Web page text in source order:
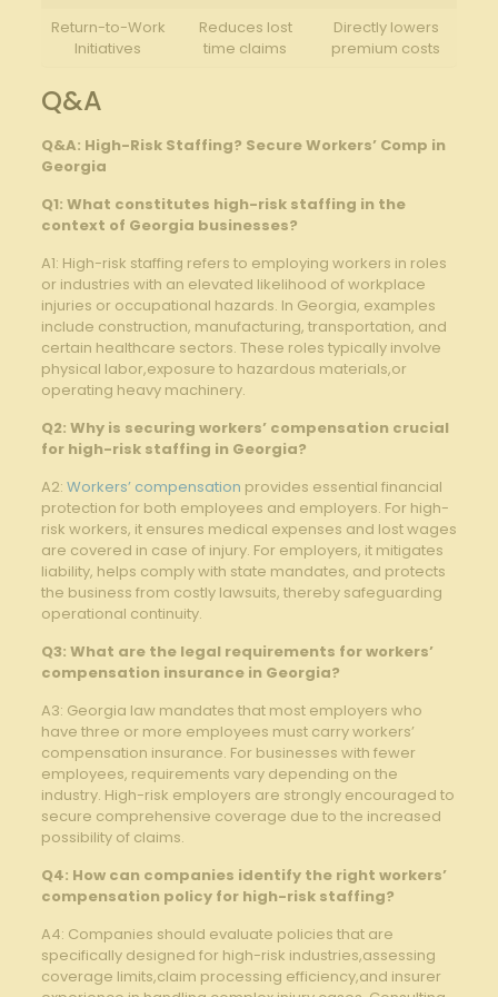
Return-to-Work
Initiatives
Reduces lost
time claims
Directly lowers
premium costs
Q&A
Q&A: High-Risk Staffing? Secure Workers’ Comp in
Georgia
Q1: What constitutes high-risk staffing in the
context of Georgia businesses?
A1: High-risk staffing refers to employing workers in roles
or industries with an elevated likelihood of workplace
injuries or occupational hazards. In Georgia, examples
include construction, manufacturing, transportation, and
certain healthcare sectors. These roles typically involve
physical labor,exposure to hazardous materials,or
operating heavy machinery.
Q2: Why is securing workers’ compensation crucial
for high-risk staffing in Georgia?
A2: Workers’ compensation provides essential financial
protection for both employees and employers. For high-
risk workers, it ensures medical expenses and lost wages
are covered in case of injury. For employers, it mitigates
liability, helps comply with state mandates, and protects
the business from costly lawsuits, thereby safeguarding
operational continuity.
Q3: What are the legal requirements for workers’
compensation insurance in Georgia?
A3: Georgia law mandates that most employers who
have three or more employees must carry workers’
compensation insurance. For businesses with fewer
employees, requirements vary depending on the
industry. High-risk employers are strongly encouraged to
secure comprehensive coverage due to the increased
possibility of claims.
Q4: How can companies identify the right workers’
compensation policy for high-risk staffing?
A4: Companies should evaluate policies that are
specifically designed for high-risk industries,assessing
coverage limits,claim processing efficiency,and insurer